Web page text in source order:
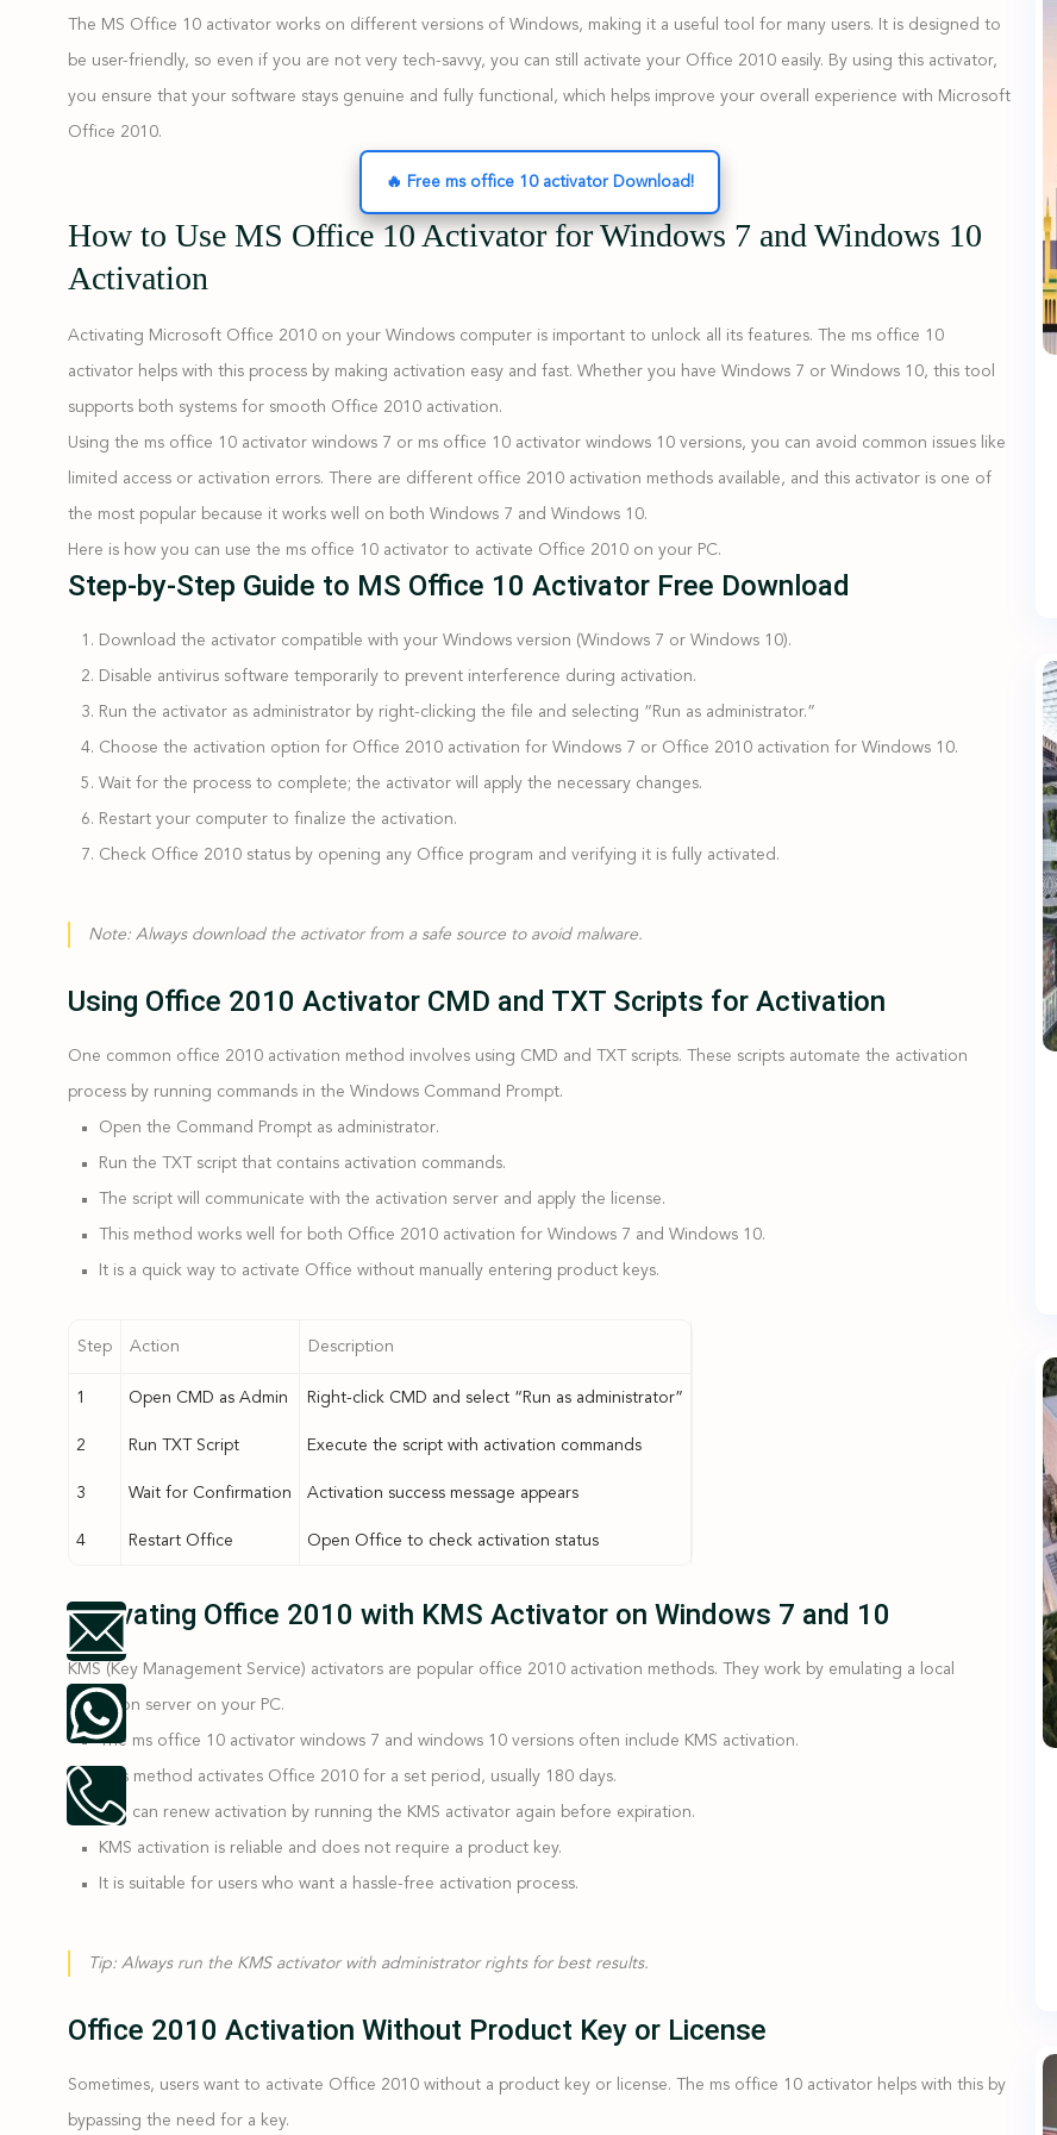
The MS Office 10 activator works on different versions of Windows, making it a useful tool for many users. It is designed to
be user-friendly, so even if you are not very tech-savvy, you can still activate your Office 2010 easily. By using this activator,
you ensure that your software stays genuine and fully functional, which helps improve your overall experience with Microsoft
Office 2010.
🔥 Free ms office 10 activator Download!
How to Use MS Office 10 Activator for Windows 7 and Windows 10
Activation
Activating Microsoft Office 2010 on your Windows computer is important to unlock all its features. The ms office 10
activator helps with this process by making activation easy and fast. Whether you have Windows 7 or Windows 10, this tool
supports both systems for smooth Office 2010 activation.
Using the ms office 10 activator windows 7 or ms office 10 activator windows 10 versions, you can avoid common issues like
limited access or activation errors. There are different office 2010 activation methods available, and this activator is one of
the most popular because it works well on both Windows 7 and Windows 10.
Here is how you can use the ms office 10 activator to activate Office 2010 on your PC.
Step-by-Step Guide to MS Office 10 Activator Free Download
Download the activator compatible with your Windows version (Windows 7 or Windows 10).
Disable antivirus software temporarily to prevent interference during activation.
Run the activator as administrator by right-clicking the file and selecting “Run as administrator.”
Choose the activation option for Office 2010 activation for Windows 7 or Office 2010 activation for Windows 10.
Wait for the process to complete; the activator will apply the necessary changes.
Restart your computer to finalize the activation.
Check Office 2010 status by opening any Office program and verifying it is fully activated.
Note: Always download the activator from a safe source to avoid malware.
Using Office 2010 Activator CMD and TXT Scripts for Activation
One common office 2010 activation method involves using CMD and TXT scripts. These scripts automate the activation
process by running commands in the Windows Command Prompt.
Open the Command Prompt as administrator.
Run the TXT script that contains activation commands.
The script will communicate with the activation server and apply the license.
This method works well for both Office 2010 activation for Windows 7 and Windows 10.
It is a quick way to activate Office without manually entering product keys.
Step Action Description
1 Open CMD as Admin Right-click CMD and select “Run as administrator”
2 Run TXT Script Execute the script with activation commands
3 Wait for Confirmation Activation success message appears
4 Restart Office Open Office to check activation status
Activating Office 2010 with KMS Activator on Windows 7 and 10
KMS (Key Management Service) activators are popular office 2010 activation methods. They work by emulating a local
activation server on your PC.
The ms office 10 activator windows 7 and windows 10 versions often include KMS activation.
This method activates Office 2010 for a set period, usually 180 days.
You can renew activation by running the KMS activator again before expiration.
KMS activation is reliable and does not require a product key.
It is suitable for users who want a hassle-free activation process.
Tip: Always run the KMS activator with administrator rights for best results.
Office 2010 Activation Without Product Key or License
Sometimes, users want to activate Office 2010 without a product key or license. The ms office 10 activator helps with this by
bypassing the need for a key.